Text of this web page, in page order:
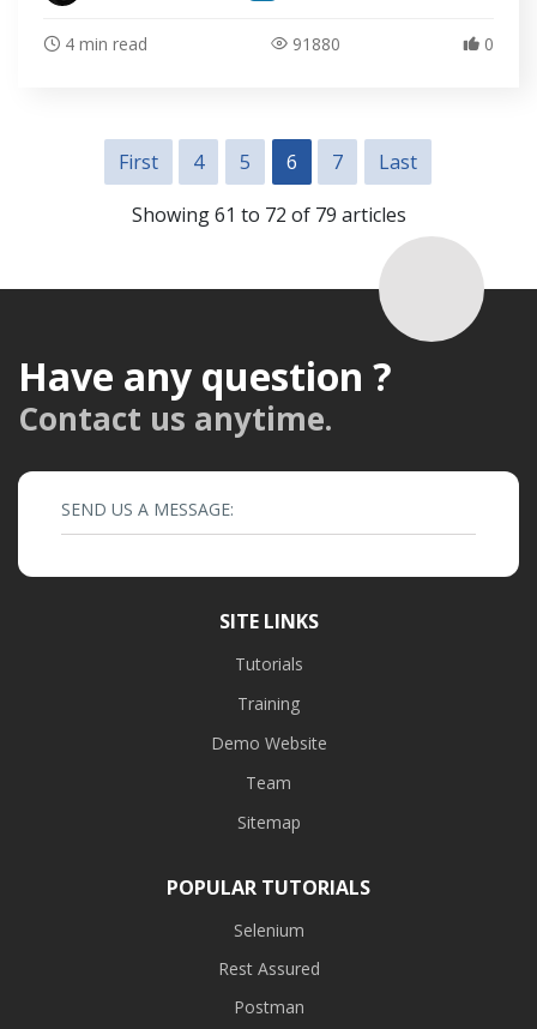
4 min read 91880 0
First 4 5 6 7
Last
Showing 61 to 72 of 79 articles
Have any question ?
Contact us anytime.
SEND US A MESSAGE:
SITE LINKS
Tutorials
Training
Demo Website
Team
Sitemap
POPULAR TUTORIALS
Selenium
Rest Assured
Postman